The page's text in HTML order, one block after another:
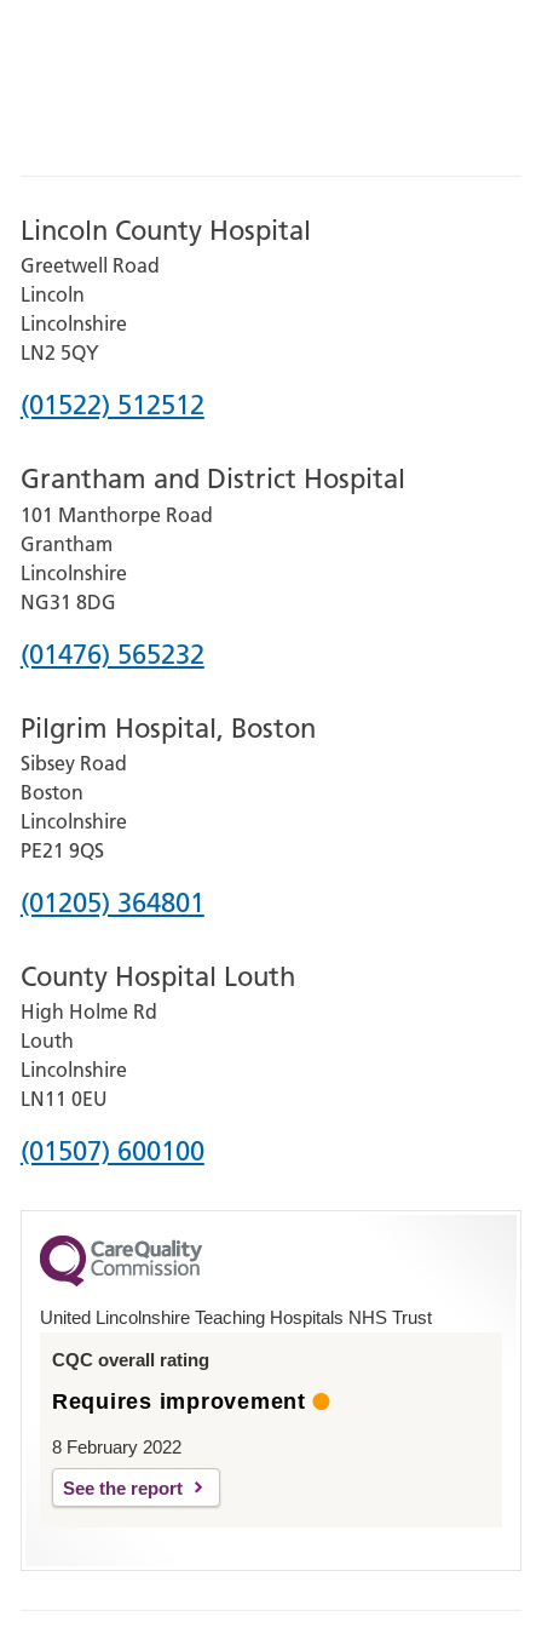
Lincoln County Hospital
Greetwell Road
Lincoln
Lincolnshire
LN2 5QY
Phone
for
Lincoln
County
Hospital
(01522) 512512
Grantham and District Hospital
101 Manthorpe Road
Grantham
Lincolnshire
NG31 8DG
Phone
for
Grantham
and
District
Hospital
(01476) 565232
Pilgrim Hospital, Boston
Sibsey Road
Boston
Lincolnshire
PE21 9QS
Phone
for
Pilgrim
Hospital,
Boston
(01205) 364801
County Hospital Louth
High Holme Rd
Louth
Lincolnshire
LN11 0EU
Phone
for
County
Hospital
(01507) 600100
United Lincolnshire Teaching Hospitals NHS Trust
CQC overall rating
Requires improvement
8 February 2022
See the report